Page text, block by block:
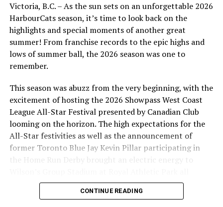
Victoria, B.C. – As the sun sets on an unforgettable 2026
HarbourCats season, it’s time to look back on the
highlights and special moments of another great
summer! From franchise records to the epic highs and
lows of summer ball, the 2026 season was one to
remember.
This season was abuzz from the very beginning, with the
excitement of hosting the 2026 Showpass West Coast
League All-Star Festival presented by Canadian Club
looming on the horizon. The high expectations for the
All-Star festivities as well as the announcement of
former Toronto Blue Jay Kevin Pillar participating in
the Home Run Derby brought an electric energy to
season long.
CONTINUE READING